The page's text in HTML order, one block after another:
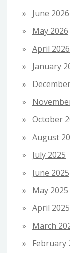
June 2026
May 2026
April 2026
January
October
August
July 2025
June 2025
May 2025
April 2025
March
February